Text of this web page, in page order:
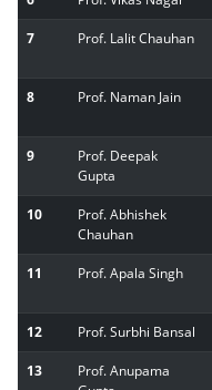
7 Prof. Lalit Chauhan
8 Prof. Naman Jain
9
Prof. Deepak
Gupta
10
Prof. Abhishek
Chauhan
11 Prof. Apala Singh
12 Prof. Surbhi Bansal
13
Prof. Anupama